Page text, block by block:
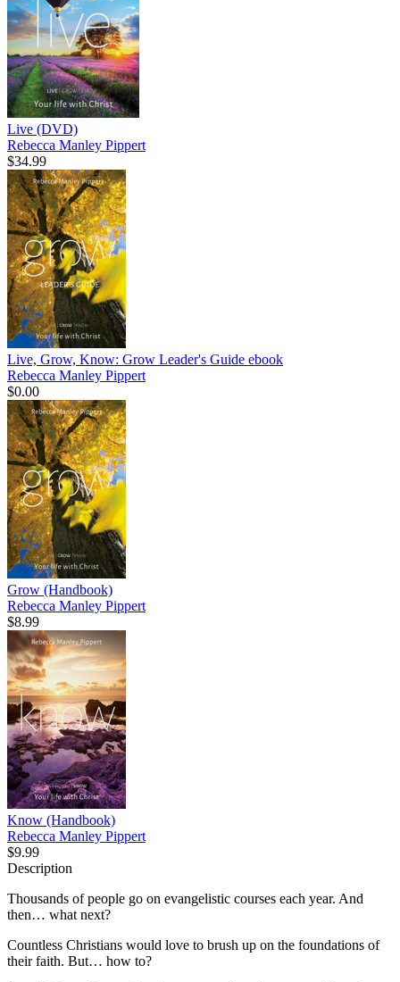
Live (DVD)
Rebecca Manley Pippert
$34.99
Live, Grow, Know: Grow Leader's Guide ebook
Rebecca Manley Pippert
$0.00
Grow (Handbook)
Rebecca Manley Pippert
$8.99
Know (Handbook)
Rebecca Manley Pippert
$9.99
Description
Thousands of people go on evangelistic courses each year. And
then… what next?
Countless Christians would love to brush up on the foundations of
their faith. But… how to?